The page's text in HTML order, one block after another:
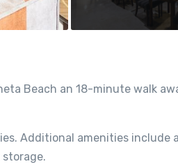
Beach an 18-minute walk
Additional amenities include